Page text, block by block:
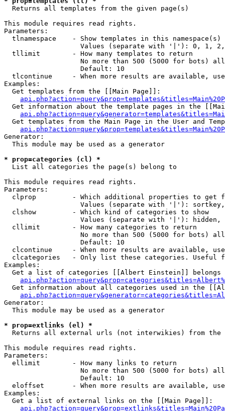
Returns all templates from the given page(s)
This module requires read rights.
Parameters:
tlnamespace    - Show templates in this namespace(s)
Values (separate with '|'): 0, 1,
  tllimit        - How many templates to return
No more than 500 (5000 for bots)
                   Default: 10
tlcontinue     - When more results are available,
Examples:
  Get templates from the [[Main Page]]:
Get information about the template pages in the
Get templates from the Main Page in the User and
Generator:
  This module may be used as a generator
* prop=categories (cl) *
List all categories the page(s) belong to
This module requires read rights.
Parameters:
clprop         - Which additional properties to get
Values (separate with '|'):
  clshow         - Which kind of categories to show
Values (separate with '|'): hidden,
  cllimit        - How many categories to return
No more than 500 (5000 for bots)
                   Default: 10
clcontinue     - When more results are available,
clcategories   - Only list these categories. Useful
Examples:
Get a list of categories [[Albert Einstein]] belongs
Get information about all categories used in the
Generator:
  This module may be used as a generator
* prop=extlinks (el) *
Returns all external urls (not interwikies) from the
This module requires read rights.
Parameters:
  ellimit        - How many links to return
No more than 500 (5000 for bots)
                   Default: 10
eloffset       - When more results are available,
Examples:
  Get a list of external links on the [[Main Page]]: